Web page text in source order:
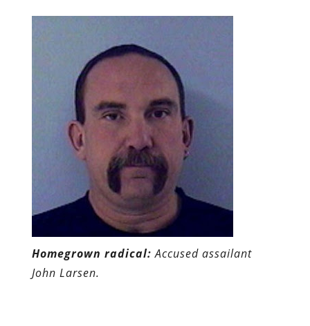
Homegrown radical:Accused assailant
John Larsen.